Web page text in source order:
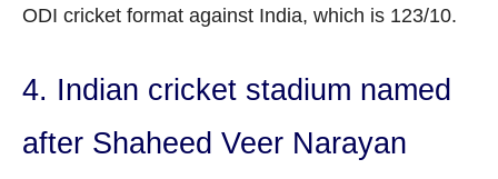
ODI cricket format against India, which is 123/10.
4. Indian cricket stadium named
after Shaheed Veer Narayan